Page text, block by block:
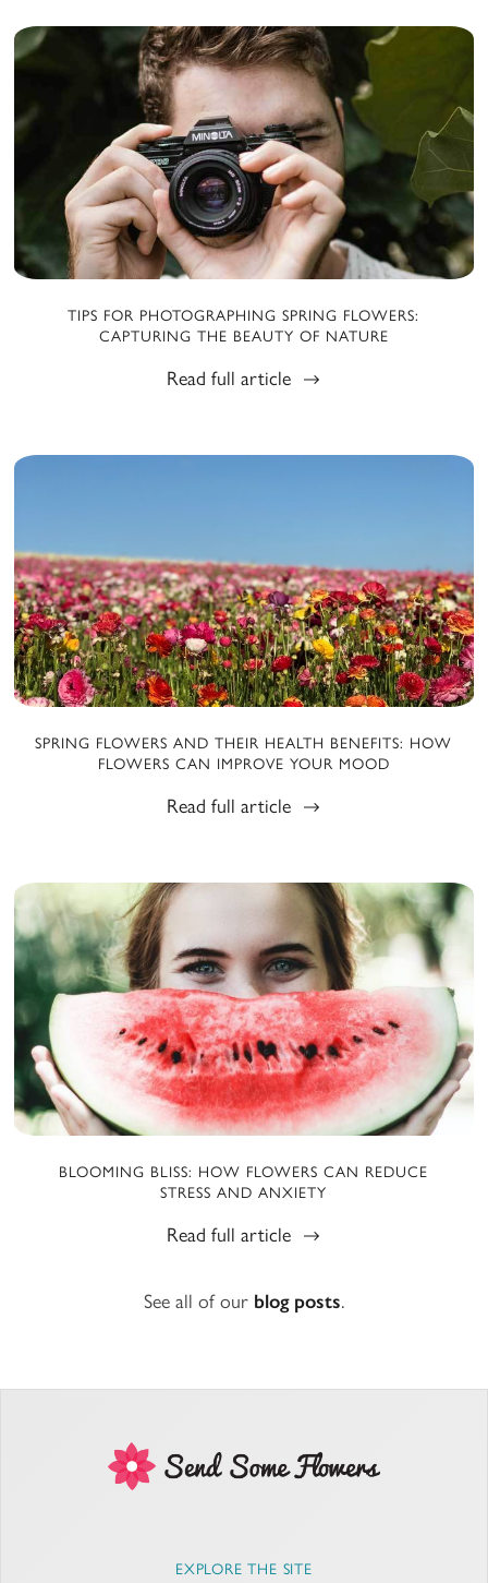
TIPS FOR PHOTOGRAPHING SPRING FLOWERS:
CAPTURING THE BEAUTY OF NATURE
Read full article
SPRING FLOWERS AND THEIR HEALTH BENEFITS: HOW
FLOWERS CAN IMPROVE YOUR MOOD
Read full article
BLOOMING BLISS: HOW FLOWERS CAN REDUCE
STRESS AND ANXIETY
Read full article
See all of our blog posts.
EXPLORE THE SITE